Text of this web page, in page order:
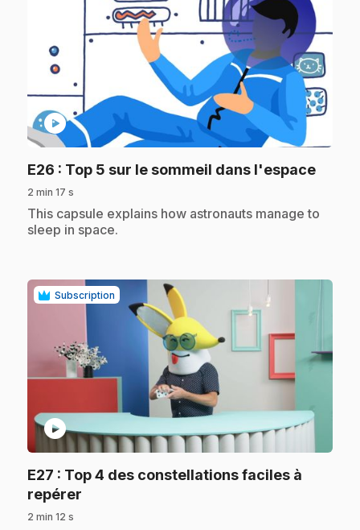
play_circle
E26 : Top 5 sur le sommeil dans l'espace.
2 min 17 s
.This capsule explains how astronauts manage to
sleep in space.
Subscription
play_circle
E27 : Top 4 des constellations faciles à
repérer
2 min 12 s